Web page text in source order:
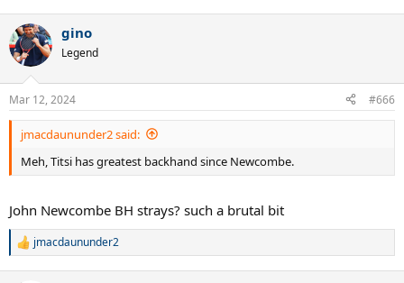
c
t
i
n
s
:
gino
Legend
Mar 12, 2024 #666
jmacdaununder2 said:
Meh, Titsi has greatest backhand since Newcombe.
John Newcombe BH strays? such a brutal bit
R
jmacdaununder2